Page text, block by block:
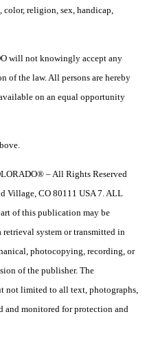
religion, sex, handicap,
will not knowingly accept any
of the law. All persons are hereby
on an equal opportunity
– All Rights Reserved
Village, CO 80111 USA 7. ALL
of this publication may be
retrieval system or transmitted in
photocopying, recording, or
of the publisher. The
not limited to all text, photographs,
and monitored for protection and